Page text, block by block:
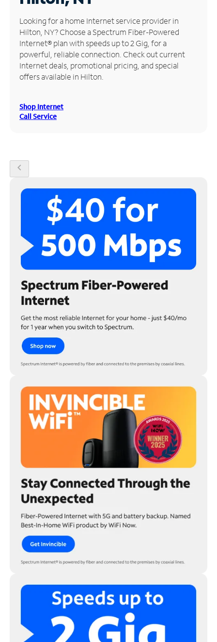
Manage
Account
Find
Store
Looking for a home Internet service provider in
Hilton, NY? Choose a Spectrum Fiber-Powered
Internet® plan with speeds up to 2 Gig, for a
powerful, reliable connection. Check out current
Internet deals, promotional pricing, and special
offers available in Hilton.
Shop Internet
Call Service
chevron_left